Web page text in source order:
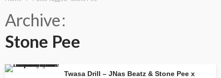
Archive
Stone Pee
Twasa Drill – JNas Beatz & Stone Pee x